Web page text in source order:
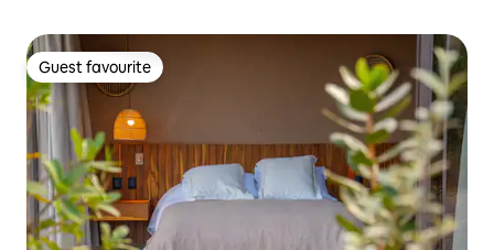
Guest favourite
Guest favourite